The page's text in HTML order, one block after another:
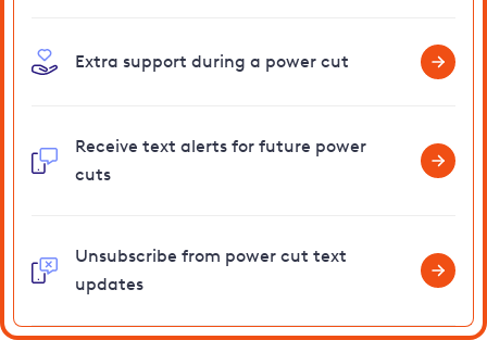
Extra support during a power cut
Receive text alerts for future power
cuts
Unsubscribe from power cut text
updates